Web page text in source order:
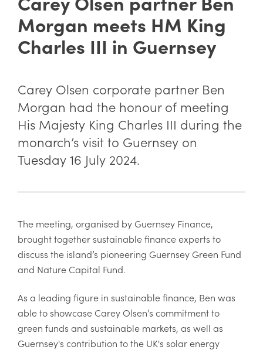
Morgan meets HM King
Charles III in Guernsey
Carey Olsen corporate partner Ben
Morgan had the honour of meeting
His Majesty King Charles III during the
monarch’s visit to Guernsey on
Tuesday 16 July 2024.
The meeting, organised by Guernsey Finance,
brought together sustainable finance experts to
discuss the island’s pioneering Guernsey Green Fund
and Nature Capital Fund.
As a leading figure in sustainable finance, Ben was
able to showcase Carey Olsen’s commitment to
green funds and sustainable markets, as well as
Guernsey's contribution to the UK's solar energy